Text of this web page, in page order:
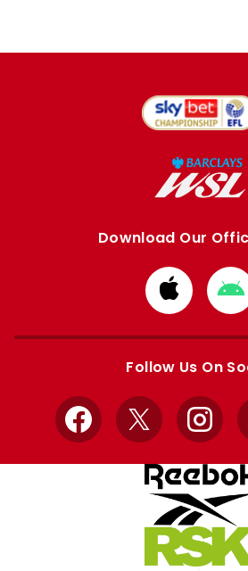
Download Our
Download
from
Apple
Follow Us On
Facebook
X